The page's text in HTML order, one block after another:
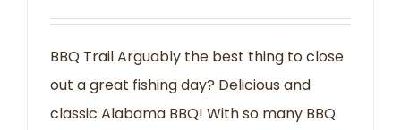
BBQ Trail Arguably the best thing to close
out a great fishing day? Delicious and
classic Alabama BBQ! With so many BBQ